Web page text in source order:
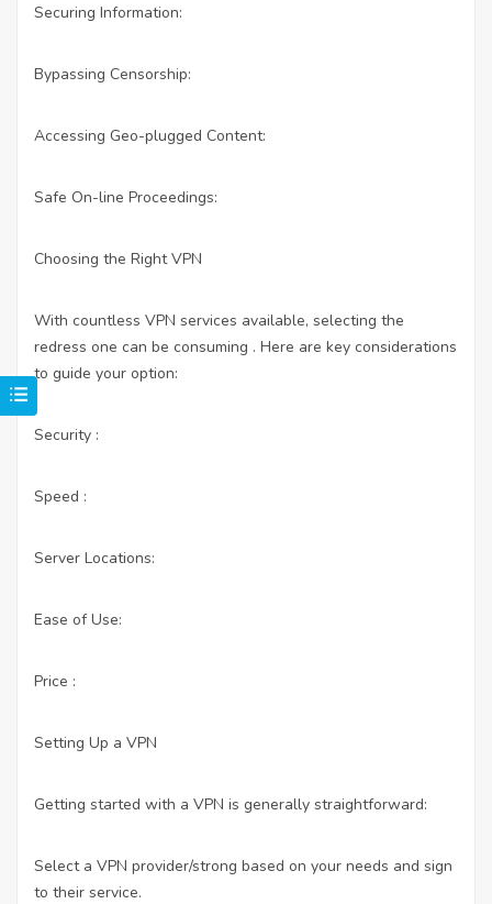
Securing Information:
Bypassing Censorship:
Accessing Geo-plugged Content:
Safe On-line Proceedings:
Choosing the Right VPN
With countless VPN services available, selecting the
redress one can be consuming . Here are key considerations
to guide your option:
Security :
Speed :
Server Locations:
Ease of Use:
Price :
Setting Up a VPN
Getting started with a VPN is generally straightforward:
Select a VPN provider/strong based on your needs and sign
to their service.